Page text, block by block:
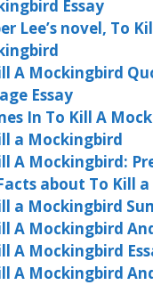
Essay
Lee’s novel, To
A Mockingbird
Essay
In To Kill A
a Mockingbird
A Mockingbird:
about To Kill
a Mockingbird
A Mockingbird
A Mockingbird
A Mockingbird